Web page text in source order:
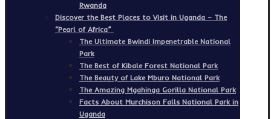
Rwanda
Discover the Best Places to Visit in Uganda – The
“Pearl of Africa”
The Ultimate Bwindi Impenetrable National
Park
The Best of Kibale Forest National Park
The Beauty of Lake Mburo National Park
The Amazing Mgahinga Gorilla National Park
Facts About Murchison Falls National Park in
Uganda